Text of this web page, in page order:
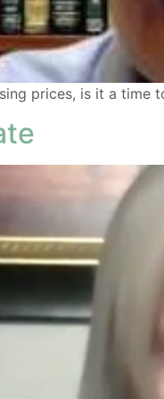
prices, is it a time